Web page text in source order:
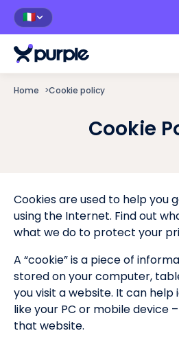
🇮🇹
Home >Cookie policy
Cookie
Cookies are used to help you
using the Internet. Find out
what we do to protect your
A “cookie” is a piece of
stored on your computer,
you visit a website. It can
like your PC or mobile device
that website.